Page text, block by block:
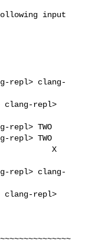
input
clang-
clang-repl>
TWO
TWO
X
clang-
clang-repl>